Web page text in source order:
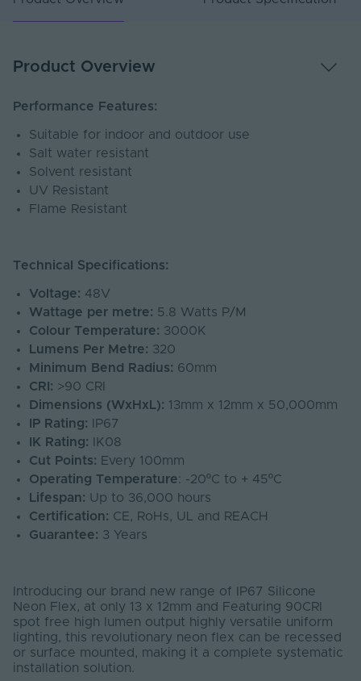
Product Overview
Performance Features:
Suitable for indoor and outdoor use
Salt water resistant
Solvent resistant
UV Resistant
Flame Resistant
Technical Specifications:
Voltage: 48V
Wattage per metre: 5.8 Watts P/M
Colour Temperature: 3000K
Lumens Per Metre: 320
Minimum Bend Radius: 60mm
CRI: >90 CRI
Dimensions (WxHxL): 13mm x 12mm x 50,000mm
IP Rating: IP67
IK Rating: IK08
Cut Points: Every 100mm
Operating Temperature: -20ºC to + 45ºC
Lifespan: Up to 36,000 hours
Certification: CE, RoHs, UL and REACH
Guarantee: 3 Years
Introducing our brand new range of IP67 Silicone
Neon Flex, at only 13 x 12mm and Featuring 90CRI
spot free high lumen output highly versatile uniform
lighting, this revolutionary neon flex can be recessed
or surface mounted, making it a complete systematic
installation solution.